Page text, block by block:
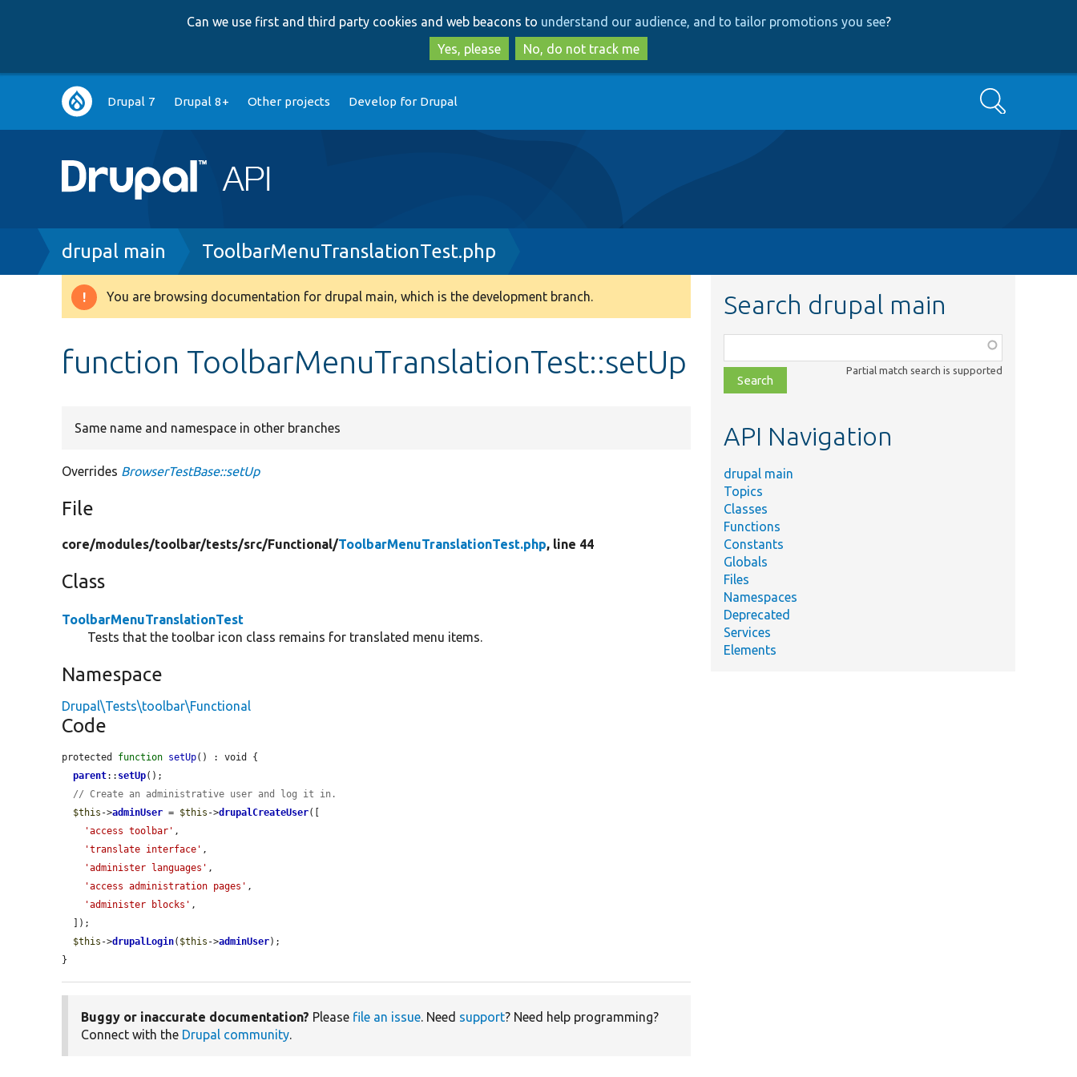
to
main
content
to
search
Can we use first and third party cookies and web beacons to understand our audience, and to tailor promotions you see?
Yes, please
No, do not track me
Main
navigation
Drupal 7 Drupal 8+ Other projects Develop for Drupal Search
Breadcrumb
drupal main ToolbarMenuTranslationTest.php
Warning
You are browsing documentation for drupal main, which is the development branch.
function ToolbarMenuTranslationTest::setUp
Same name and namespace in other branches
Overrides BrowserTestBase::setUp
File
core/modules/toolbar/tests/src/Functional/ToolbarMenuTranslationTest.php, line 44
Class
ToolbarMenuTranslationTest
Tests that the toolbar icon class remains for translated menu items.
Namespace
Drupal\Tests\toolbar\Functional
Code
protected function setUp() : void {
parent:: setUp();
// Create an administrative user and log it in.
$this ->adminUser = $this ->drupalCreateUser([
'access toolbar' ,
'translate interface' ,
'administer languages' ,
'access administration pages' ,
'administer blocks' ,
$this ->drupalLogin( $this ->adminUser);
}
Buggy or inaccurate documentation? Please file an issue. Need support? Need help programming?
Connect with the Drupal community.
Search drupal main
class,
file,
topic,
Partial match search is supported
API Navigation
drupal main
Topics
Classes
Functions
Constants
Globals
Files
Namespaces
Deprecated
Services
Elements